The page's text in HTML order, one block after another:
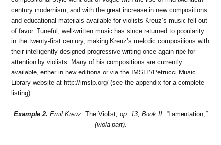
century modernism, and with the great increase in new compositions
and educational materials available for violists Kreuz’s music fell out
of favor. Tuneful, well-written music has since returned to popularity
in the twenty-first century, making Kreuz’s melodic compositions with
their intelligently designed progressive writing once again ripe for
attention by violists. Many of his compositions are currently
available, either in new editions or via the IMSLP/Petrucci Music
Library website at http://imslp.org/ (see the appendix for a complete
listing).
Example 2. Emil Kreuz, The Violist, op. 13, Book II, “Lamentation,”
(viola part).